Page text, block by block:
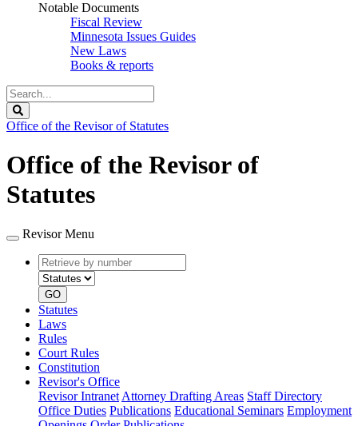
Notable Documents
Fiscal Review
Minnesota Issues Guides
New Laws
Books & reports
Search
Legislature
Office of the Revisor of Statutes
Office of the Revisor of
Statutes
Revisor Menu
Retrieve
by
number
type
GO
Statutes
Laws
Rules
Court Rules
Constitution
Revisor's Office
Revisor Intranet Attorney Drafting Areas Staff Directory
Office Duties Publications Educational Seminars Employment